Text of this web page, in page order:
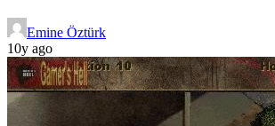
Emine Öztürk
10y ago